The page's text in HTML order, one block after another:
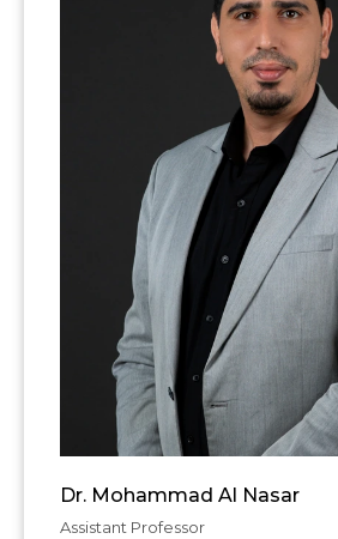
Dr. Mohammad Al Nasar
Assistant Professor